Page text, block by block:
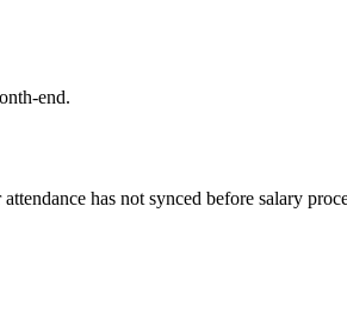
end.
has not synced before salary